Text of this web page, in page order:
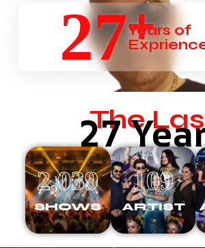
27+
Years of
The
27
SHOWS
2,039
ARTIST
109